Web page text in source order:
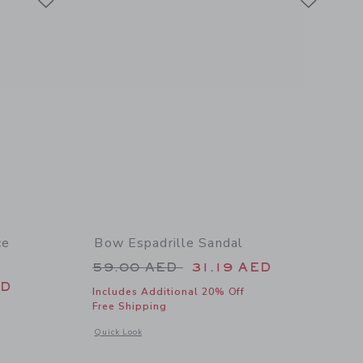
AED to
of Ditsy Floral Ruffle 2-Piece Swimsuit
Bow Espadrille Sandal
Price reduced from 59.00 AED
59.00 AED 31.19 AED
Includes Additional 20% Off
Free Shipping
Quick Look
Opens a modal window with additional details of Bow